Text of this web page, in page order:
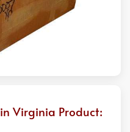
Virginia Product: